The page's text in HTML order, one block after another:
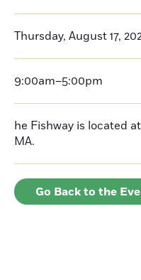
Thursday, August 17,
9:00am–5:00pm
he Fishway is located
MA.
Go Back to the